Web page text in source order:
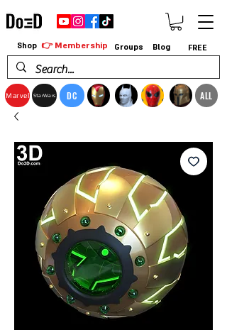
Marvel StarWars DC ALL
Shop 👉 Membership Groups Blog FREE